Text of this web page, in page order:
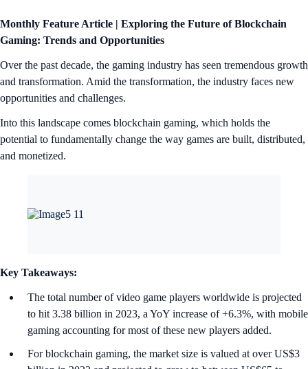
Monthly Feature Article | Exploring the Future of Blockchain
Gaming: Trends and Opportunities
Over the past decade, the gaming industry has seen tremendous growth
and transformation. Amid the transformation, the industry faces new
opportunities and challenges.
Into this landscape comes blockchain gaming, which holds the
potential to fundamentally change the way games are built, distributed,
and monetized.
Key Takeaways:
The total number of video game players worldwide is projected
to hit 3.38 billion in 2023, a YoY increase of +6.3%, with mobile
gaming accounting for most of these new players added.
For blockchain gaming, the market size is valued at over US$3